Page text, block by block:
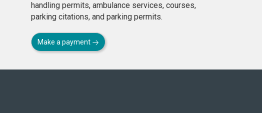
handling permits, ambulance services, courses,
parking citations, and parking permits.
Make a payment